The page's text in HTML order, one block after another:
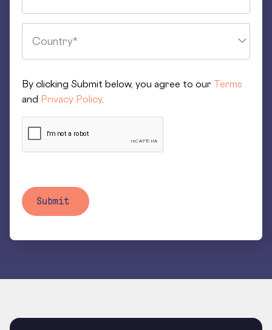
By clicking Submit below, you agree to our Terms
and Privacy Policy.